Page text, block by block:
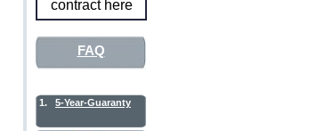
contract here
FAQ
1. 5-Year-Guaranty